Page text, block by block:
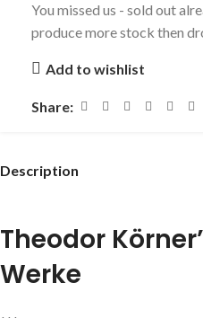
You missed us - sold out
produce more stock then
Add to wishlist
Share:
Description
Theodor
Werke